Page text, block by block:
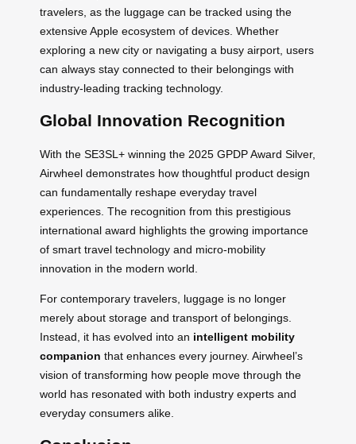
travelers, as the luggage can be tracked using the
extensive Apple ecosystem of devices. Whether
exploring a new city or navigating a busy airport, users
can always stay connected to their belongings with
industry-leading tracking technology.
Global Innovation Recognition
With the SE3SL+ winning the 2025 GPDP Award Silver,
Airwheel demonstrates how thoughtful product design
can fundamentally reshape everyday travel
experiences. The recognition from this prestigious
international award highlights the growing importance
of smart travel technology and micro-mobility
innovation in the modern world.
For contemporary travelers, luggage is no longer
merely about storage and transport of belongings.
Instead, it has evolved into an intelligent mobility
companion that enhances every journey. Airwheel’s
vision of transforming how people move through the
world has resonated with both industry experts and
everyday consumers alike.